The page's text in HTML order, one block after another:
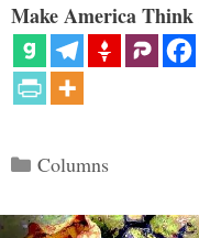
Make America Think
Categories
Columns